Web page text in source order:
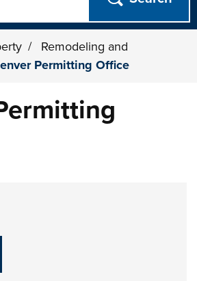
/
Remodeling and
Permitting Office